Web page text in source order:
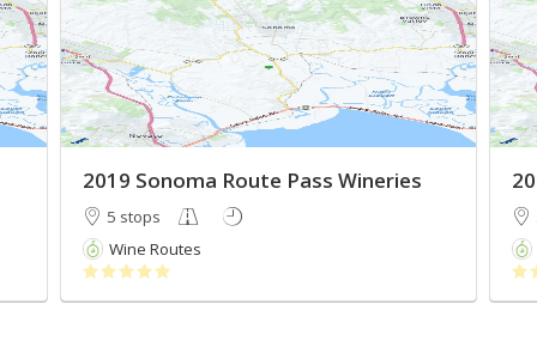
2019 Sonoma Route Pass Wineries
5 stops
Wine Routes